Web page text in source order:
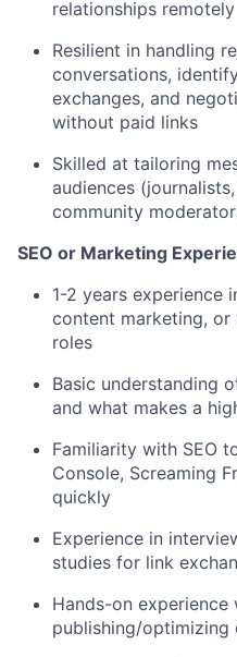
relationships remotely
Resilient in handling
conversations,
exchanges, and
without paid links
Skilled at tailoring
audiences
community
SEO or Marketing
1-2 years experience
content marketing,
roles
Basic understanding
and what makes a
Familiarity with SEO
Console, Screaming
quickly
Experience in
studies for link
Hands-on
publishing/optimizing